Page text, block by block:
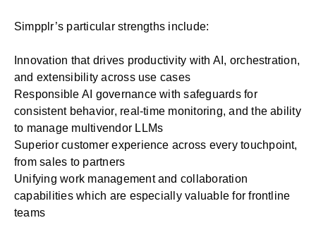
Simpplr’s particular strengths include:
Innovation that drives productivity with AI, orchestration,
and extensibility across use cases
Responsible AI governance with safeguards for
consistent behavior, real-time monitoring, and the ability
to manage multivendor LLMs
Superior customer experience across every touchpoint,
from sales to partners
Unifying work management and collaboration
capabilities which are especially valuable for frontline
teams